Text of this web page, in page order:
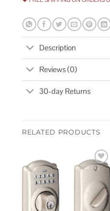
Description
Reviews (0)
30-day Returns
RELATED PRODUCTS
Add to